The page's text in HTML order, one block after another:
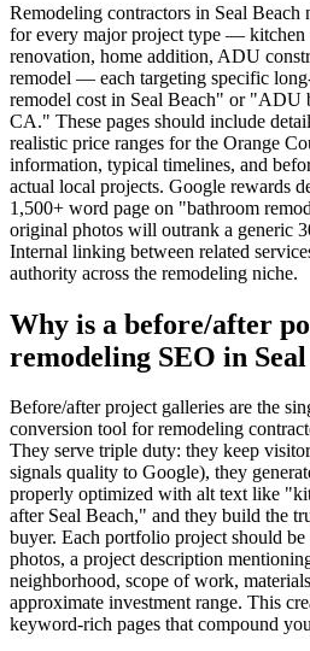
Remodeling contractors in Seal Beach
for every major project type — kitchen
renovation, home addition, ADU
remodel — each targeting specific
remodel cost in Seal Beach" or "ADU
CA." These pages should include
realistic price ranges for the Orange
information, typical timelines, and
actual local projects. Google rewards
1,500+ word page on "bathroom
original photos will outrank a generic
Internal linking between related
authority across the remodeling niche.
Why is a before/after
remodeling SEO in Seal
Before/after project galleries are the
conversion tool for remodeling
They serve triple duty: they keep
signals quality to Google), they
properly optimized with alt text like
after Seal Beach," and they build the
buyer. Each portfolio project should
photos, a project description
neighborhood, scope of work,
approximate investment range. This
keyword-rich pages that compound